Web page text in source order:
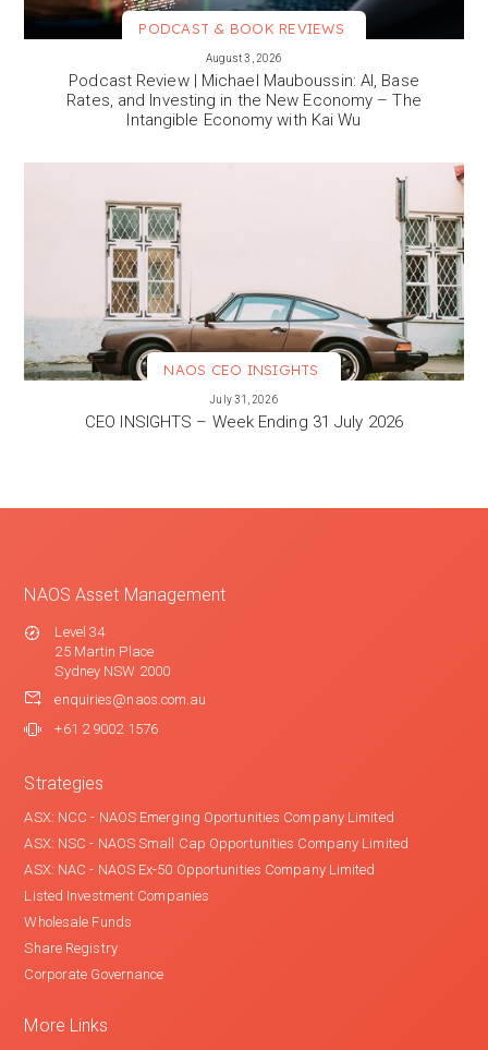
PODCAST & BOOK REVIEWS
August 3, 2026
Podcast Review | Michael Mauboussin: AI, Base
Rates, and Investing in the New Economy – The
Intangible Economy with Kai Wu
NAOS CEO INSIGHTS
July 31, 2026
CEO INSIGHTS – Week Ending 31 July 2026
NAOS Asset Management
Level 34
25 Martin Place
Sydney NSW 2000
enquiries@naos.com.au
+61 2 9002 1576
Strategies
ASX: NCC - NAOS Emerging Oportunities Company Limited
ASX: NSC - NAOS Small Cap Opportunities Company Limited
ASX: NAC - NAOS Ex-50 Opportunities Company Limited
Listed Investment Companies
Wholesale Funds
Share Registry
Corporate Governance
More Links